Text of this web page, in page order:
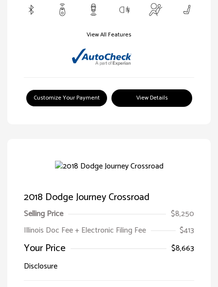
View All Features
Customize Your Payment View Details
2018 Dodge Journey Crossroad
Selling Price
$8,250
Illinois Doc Fee + Electronic Filing Fee
$413
Your Price
$8,663
Disclosure